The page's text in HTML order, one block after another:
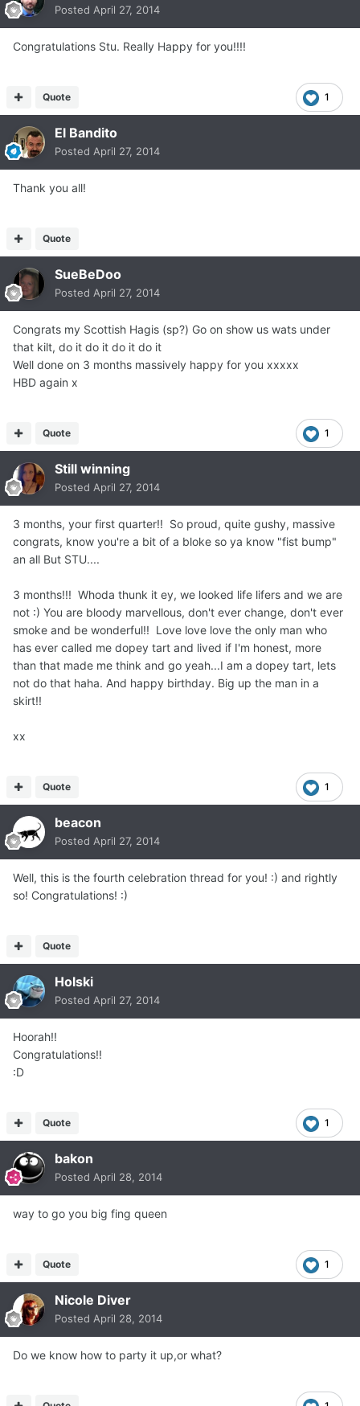
Posted April 27, 2014
Congratulations Stu. Really Happy for you!!!!
1
Quote
El Bandito
Posted April 27, 2014
Thank you all!
Quote
SueBeDoo
Posted April 27, 2014
Congrats my Scottish Hagis (sp?) Go on show us wats under
that kilt, do it do it do it do it
Well done on 3 months massively happy for you xxxxx
HBD again x
1
Quote
Still winning
Posted April 27, 2014
3 months, your first quarter!! So proud, quite gushy, massive
congrats, know you're a bit of a bloke so ya know "fist bump"
an all But STU....
3 months!!! Whoda thunk it ey, we looked life lifers and we are
not :) You are bloody marvellous, don't ever change, don't ever
smoke and be wonderful!! Love love love the only man who
has ever called me dopey tart and lived if I'm honest, more
than that made me think and go yeah...I am a dopey tart, lets
not do that haha. And happy birthday. Big up the man in a
skirt!!
xx
1
Quote
beacon
Posted April 27, 2014
Well, this is the fourth celebration thread for you! :) and rightly
so! Congratulations! :)
Quote
Holski
Posted April 27, 2014
Hoorah!!
Congratulations!!
:D
1
Quote
bakon
Posted April 28, 2014
way to go you big fing queen
1
Quote
Nicole Diver
Posted April 28, 2014
Do we know how to party it up,or what?